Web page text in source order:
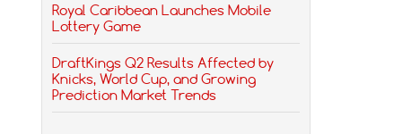
Royal Caribbean Launches Mobile
Lottery Game
DraftKings Q2 Results Affected by
Knicks, World Cup, and Growing
Prediction Market Trends